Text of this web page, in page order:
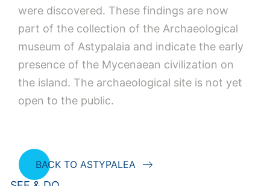
were discovered. These findings are now
part of the collection of the Archaeological
museum of Astypalaia and indicate the early
presence of the Mycenaean civilization on
the island. The archaeological site is not yet
open to the public.
BACK TO ASTYPALEA